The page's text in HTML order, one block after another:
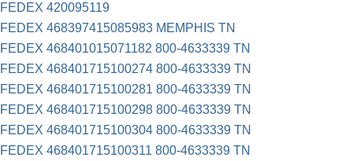
FEDEX 420095119
FEDEX 468397415085983 MEMPHIS TN
FEDEX 468401015071182 800-4633339 TN
FEDEX 468401715100274 800-4633339 TN
FEDEX 468401715100281 800-4633339 TN
FEDEX 468401715100298 800-4633339 TN
FEDEX 468401715100304 800-4633339 TN
FEDEX 468401715100311 800-4633339 TN